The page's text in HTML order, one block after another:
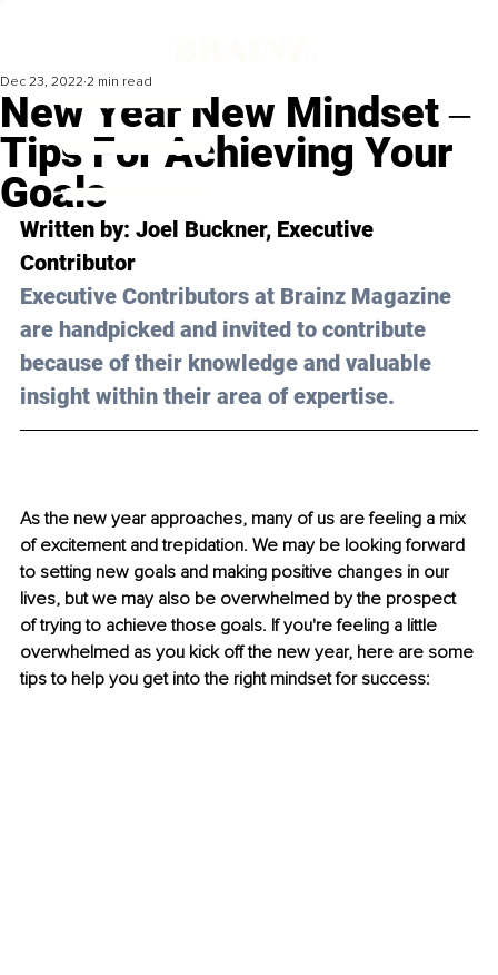
New Year New Mindset ‒
Tips For Achieving Your
Goals
Dec 23, 2022 2 min read
Written by: Joel Buckner, Executive
Contributor
Executive Contributors at Brainz Magazine
are handpicked and invited to contribute
because of their knowledge and valuable
insight within their area of expertise.
As the new year approaches, many of us are feeling a mix
of excitement and trepidation. We may be looking forward
to setting new goals and making positive changes in our
lives, but we may also be overwhelmed by the prospect
of trying to achieve those goals. If you're feeling a little
overwhelmed as you kick off the new year, here are some
tips to help you get into the right mindset for success: